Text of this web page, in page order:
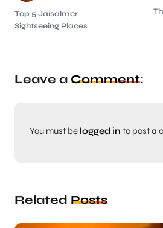
Top 5 Jaisalmer
Sightseeing Places
Leave a Comment:
You must be logged in to post a
Related Posts